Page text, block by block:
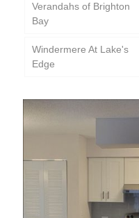
Verandahs of Brighton
Bay
Windermere At Lake's
Edge
Positano Apartments